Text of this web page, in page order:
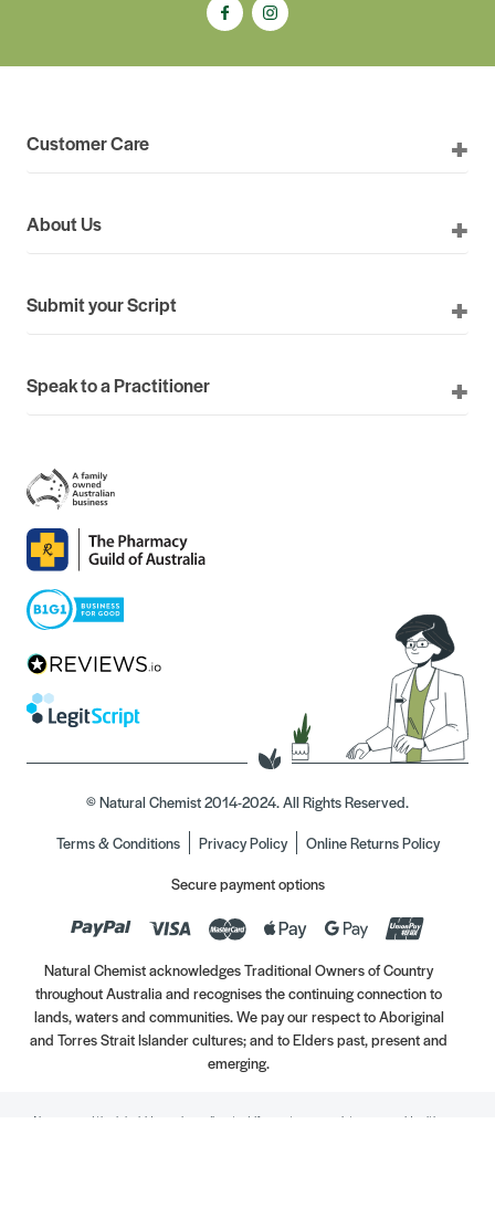
Customer Care
About Us
Submit your Script
Speak to a Practitioner
© Natural Chemist 2014-2024. All Rights Reserved.
Terms & Conditions
Privacy Policy
Online Returns Policy
Secure payment options
Natural Chemist acknowledges Traditional Owners of Country
throughout Australia and recognises the continuing connection to
lands, waters and communities. We pay our respect to Aboriginal
and Torres Strait Islander cultures; and to Elders past, present and
emerging.
Always read the label. Use only as directed. If symptoms persist, see your Healthcare